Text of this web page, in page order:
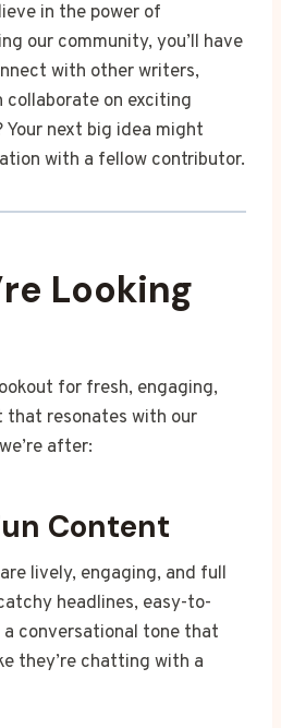
in the power of
our community, you’ll have
with other writers,
collaborate on exciting
Your next big idea might
with a fellow contributor.
Looking
for fresh, engaging,
that resonates with our
after:
Content
lively, engaging, and full
headlines, easy-to-
a conversational tone that
they’re chatting with a